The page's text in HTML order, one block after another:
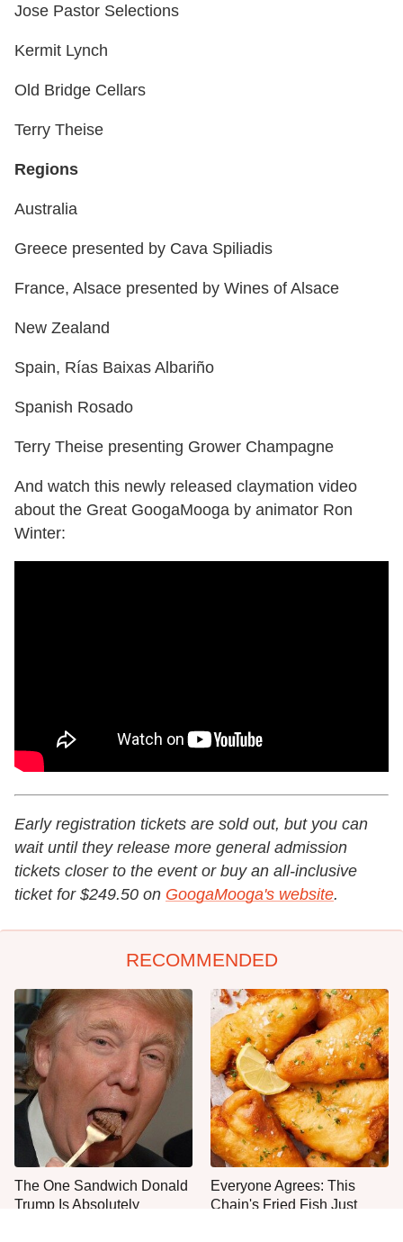
Jose Pastor Selections
Kermit Lynch
Old Bridge Cellars
Terry Theise
Regions
Australia
Greece presented by Cava Spiliadis
France, Alsace presented by Wines of Alsace
New Zealand
Spain, Rías Baixas Albariño
Spanish Rosado
Terry Theise presenting Grower Champagne
And watch this newly released claymation video
about the Great GoogaMooga by animator Ron
Winter:
Early registration tickets are sold out, but you can
wait until they release more general admission
tickets closer to the event or buy an all-inclusive
ticket for $249.50 on GoogaMooga's website.
RECOMMENDED
The One Sandwich Donald
Trump Is Absolutely
Everyone Agrees: This
Chain's Fried Fish Just